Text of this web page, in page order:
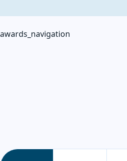
awards_navigation